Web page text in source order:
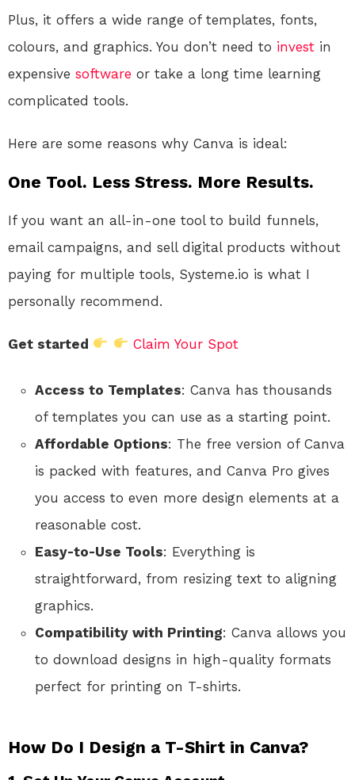
Plus, it offers a wide range of templates, fonts,
colours, and graphics. You don’t need to invest in
expensive software or take a long time learning
complicated tools.
Here are some reasons why Canva is ideal:
One Tool. Less Stress. More Results.
If you want an all-in-one tool to build funnels,
email campaigns, and sell digital products without
paying for multiple tools, Systeme.io is what I
personally recommend.
Get started Claim Your Spot
Access to Templates: Canva has thousands
of templates you can use as a starting point.
Affordable Options: The free version of Canva
is packed with features, and Canva Pro gives
you access to even more design elements at a
reasonable cost.
Easy-to-Use Tools: Everything is
straightforward, from resizing text to aligning
graphics.
Compatibility with Printing: Canva allows you
to download designs in high-quality formats
perfect for printing on T-shirts.
How Do I Design a T-Shirt in Canva?